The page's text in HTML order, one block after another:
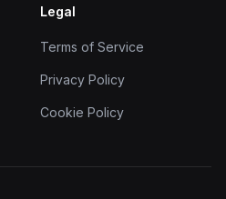
Legal
Terms of Service
Privacy Policy
Cookie Policy